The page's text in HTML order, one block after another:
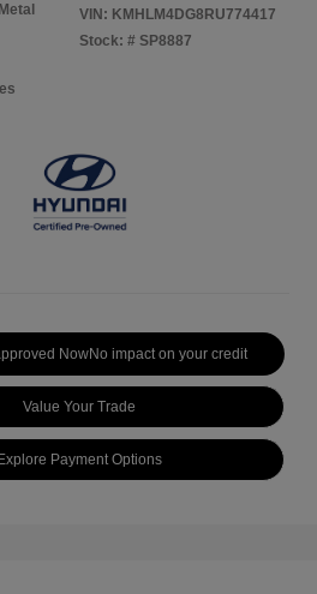
VIN: KMHLM4DG8RU774417
Stock: # SP8887
NowNo impact on your credit
Value Your Trade
Payment Options